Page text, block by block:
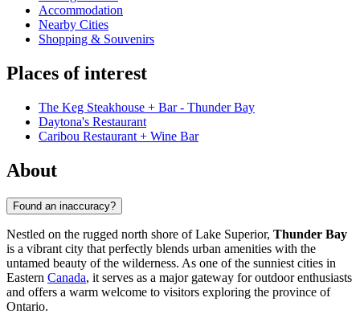
Accommodation
Nearby Cities
Shopping & Souvenirs
Places of interest
The Keg Steakhouse + Bar - Thunder Bay
Daytona's Restaurant
Caribou Restaurant + Wine Bar
About
Found an inaccuracy?
Nestled on the rugged north shore of Lake Superior, Thunder Bay
is a vibrant city that perfectly blends urban amenities with the
untamed beauty of the wilderness. As one of the sunniest cities in
Eastern Canada, it serves as a major gateway for outdoor enthusiasts
and offers a warm welcome to visitors exploring the province of
Ontario.